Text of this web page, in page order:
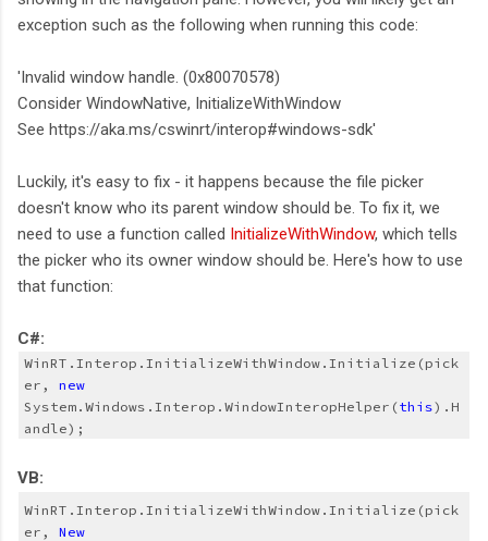
exception such as the following when running this code:
'Invalid window handle. (0x80070578)
Consider WindowNative, InitializeWithWindow
See https://aka.ms/cswinrt/interop#windows-sdk'
Luckily, it's easy to fix - it happens because the file picker
doesn't know who its parent window should be. To fix it, we
need to use a function called InitializeWithWindow, which tells
the picker who its owner window should be. Here's how to use
that function:
C#:
WinRT.Interop.InitializeWithWindow.Initialize(pick
er, new
System.Windows.Interop.WindowInteropHelper(this).H
andle);
VB:
WinRT.Interop.InitializeWithWindow.Initialize(pick
er, New